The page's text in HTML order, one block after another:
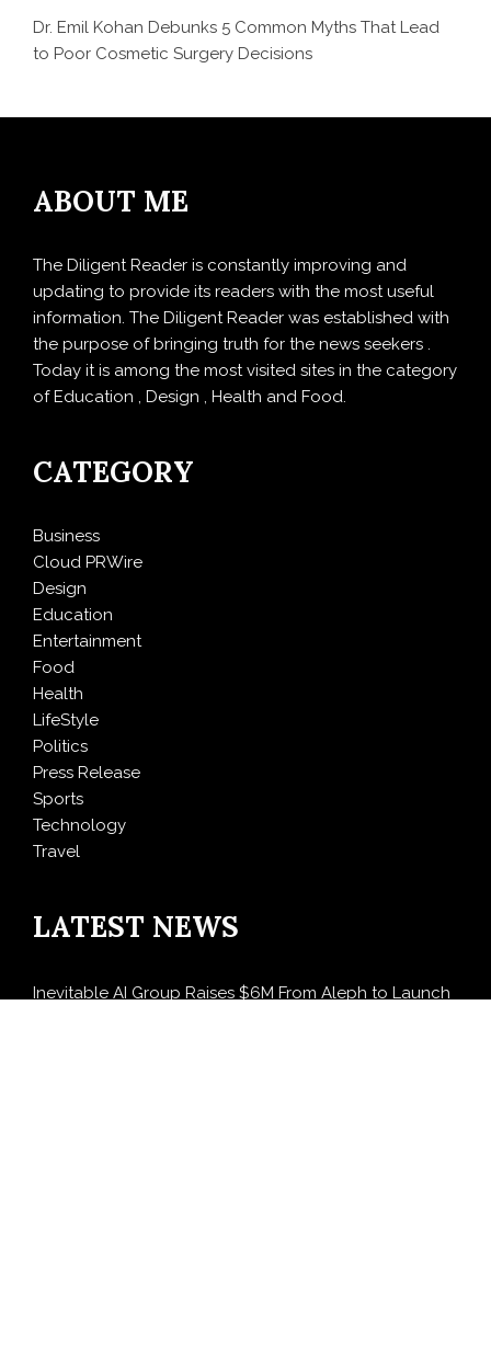
Dr. Emil Kohan Debunks 5 Common Myths That Lead
to Poor Cosmetic Surgery Decisions
ABOUT ME
The Diligent Reader is constantly improving and
updating to provide its readers with the most useful
information. The Diligent Reader was established with
the purpose of bringing truth for the news seekers .
Today it is among the most visited sites in the category
of Education , Design , Health and Food.
CATEGORY
Business
Cloud PRWire
Design
Education
Entertainment
Food
Health
LifeStyle
Politics
Press Release
Sports
Technology
Travel
LATEST NEWS
Inevitable AI Group Raises $6M From Aleph to Launch